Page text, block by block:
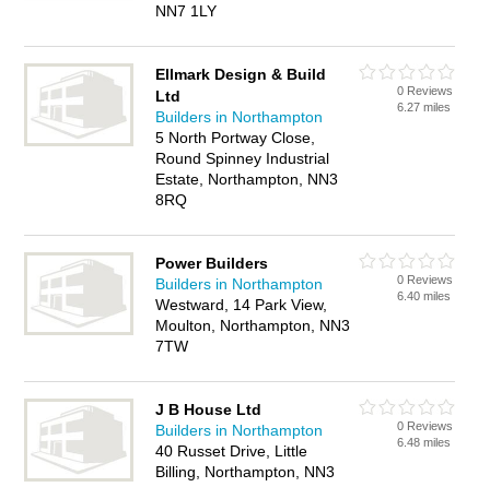
NN7 1LY
Ellmark Design & Build
Ltd
Builders in Northampton
5 North Portway Close,
Round Spinney Industrial
Estate, Northampton, NN3
8RQ
0 Reviews
6.27 miles
Power Builders
Builders in Northampton
Westward, 14 Park View,
Moulton, Northampton, NN3
7TW
0 Reviews
6.40 miles
J B House Ltd
Builders in Northampton
40 Russet Drive, Little
Billing, Northampton, NN3
0 Reviews
6.48 miles